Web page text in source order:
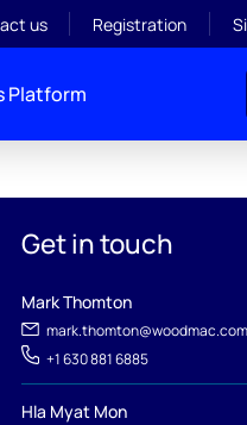
us Registration
Platform
Get in touch
Mark Thomton
mark.thomton@woodmac.com
+1 630 881 6885
Hla Myat Mon